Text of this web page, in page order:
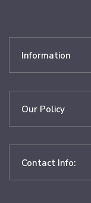
Information
Our Policy
Contact Info: